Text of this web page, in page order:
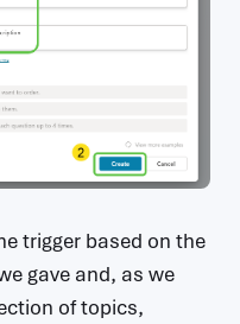
trigger based on the
gave and, as we
of topics,